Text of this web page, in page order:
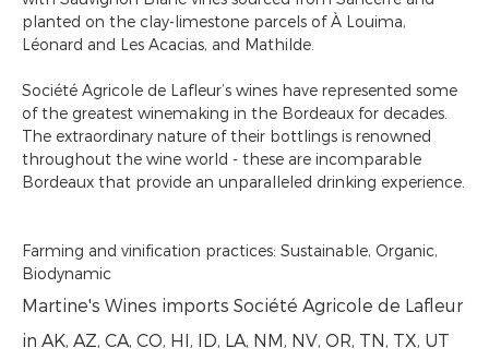
planted on the clay-limestone parcels of À Louima,
Léonard and Les Acacias, and Mathilde.
Société Agricole de Lafleur’s wines have represented some
of the greatest winemaking in the Bordeaux for decades.
The extraordinary nature of their bottlings is renowned
throughout the wine world - these are incomparable
Bordeaux that provide an unparalleled drinking experience.
Farming and vinification practices: Sustainable, Organic,
Biodynamic
Martine's Wines imports Société Agricole de Lafleur
in AK, AZ, CA, CO, HI, ID, LA, NM, NV, OR, TN, TX, UT